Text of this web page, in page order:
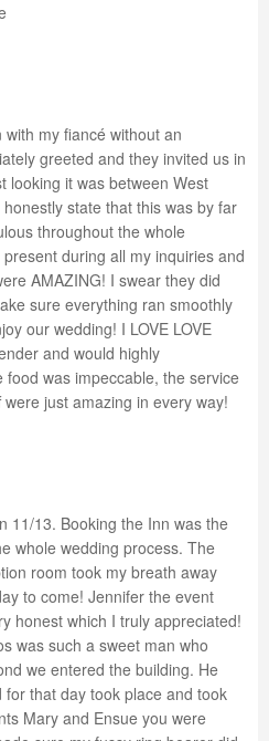
my fiancé without an
greeted and they invited us in
looking it was between West
state that this was by far
throughout the whole
during all my inquiries and
AMAZING! I swear they did
sure everything ran smoothly
our wedding! I LOVE LOVE
and would highly
was impeccable, the service
just amazing in every way!
11/13. Booking the Inn was the
whole wedding process. The
room took my breath away
to come! Jennifer the event
honest which I truly appreciated!
was such a sweet man who
we entered the building. He
that day took place and took
Mary and Ensue you were